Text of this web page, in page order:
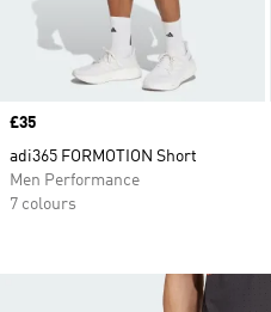
Price
£35
adi365 FORMOTION Short
Men Performance
7 colours